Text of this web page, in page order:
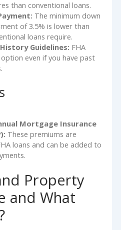
than conventional loans.
The minimum down
of 3.5% is lower than
loans require.
Guidelines: FHA
even if you have past
Mortgage Insurance
These premiums are
loans and can be added to
Property
and What